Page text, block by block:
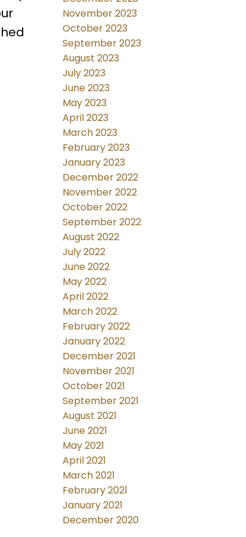
November 2023
October 2023
September 2023
August 2023
July 2023
June 2023
May 2023
April 2023
March 2023
February 2023
January 2023
December 2022
November 2022
October 2022
September 2022
August 2022
July 2022
June 2022
May 2022
April 2022
March 2022
February 2022
January 2022
December 2021
November 2021
October 2021
September 2021
August 2021
June 2021
May 2021
April 2021
March 2021
February 2021
January 2021
December 2020